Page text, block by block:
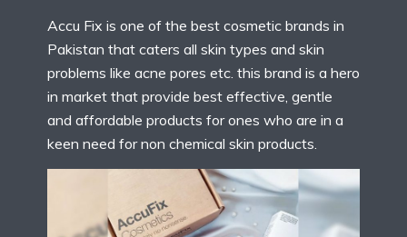
Accu Fix is one of the best cosmetic brands in
Pakistan that caters all skin types and skin
problems like acne pores etc. this brand is a hero
in market that provide best effective, gentle
and affordable products for ones who are in a
keen need for non chemical skin products.